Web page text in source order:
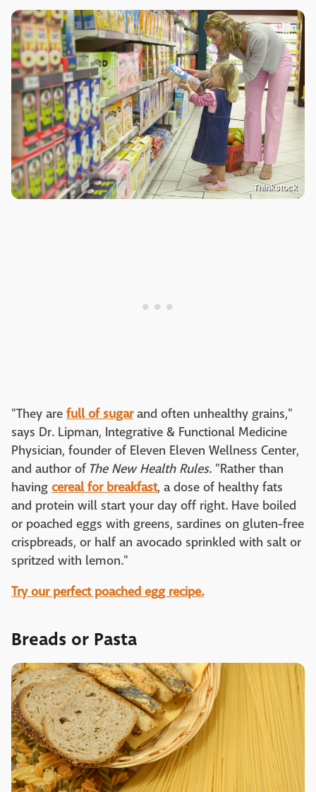
Thinkstock
"They are full of sugarand often unhealthy grains,"
says Dr. Lipman, Integrative & Functional Medicine
Physician, founder of Eleven Eleven Wellness Center,
and author of The New Health Rules. "Rather than
having cereal for breakfast, a dose of healthy fats
and protein will start your day off right. Have boiled
or poached eggs with greens, sardines on gluten-free
crispbreads, or half an avocado sprinkled with salt or
spritzed with lemon."
Try our perfect poached egg recipe.
Breads or Pasta